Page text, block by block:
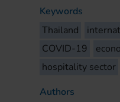
Keywords
Thailand
COVID-19
hospitality sector
Authors